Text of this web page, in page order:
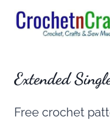
Skip
Extended
Free crochet